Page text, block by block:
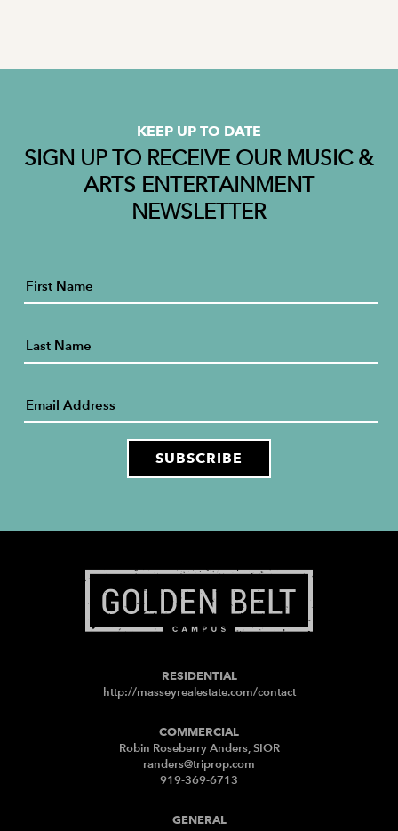
KEEP UP TO DATE
SIGN UP TO RECEIVE OUR MUSIC &
ARTS ENTERTAINMENT
NEWSLETTER
RESIDENTIAL
http://masseyrealestate.com/contact
COMMERCIAL
Robin Roseberry Anders, SIOR
randers@triprop.com
919-369-6713
GENERAL